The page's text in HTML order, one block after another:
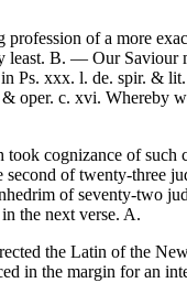
of a more
least. B. — Our Saviour
Ps. xxx. l. de. spir. &
oper. c. xvi. Whereby
took cognizance of
of twenty-three
of seventy-two
the next verse. A.
the Latin of the
in the margin for an